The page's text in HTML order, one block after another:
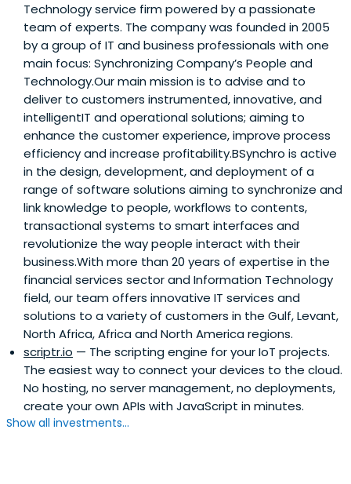
Technology service firm powered by a passionate
team of experts. The company was founded in 2005
by a group of IT and business professionals with one
main focus: Synchronizing Company’s People and
Technology.Our main mission is to advise and to
deliver to customers instrumented, innovative, and
intelligentIT and operational solutions; aiming to
enhance the customer experience, improve process
efficiency and increase profitability.BSynchro is active
in the design, development, and deployment of a
range of software solutions aiming to synchronize and
link knowledge to people, workflows to contents,
transactional systems to smart interfaces and
revolutionize the way people interact with their
business.With more than 20 years of expertise in the
financial services sector and Information Technology
field, our team offers innovative IT services and
solutions to a variety of customers in the Gulf, Levant,
North Africa, Africa and North America regions.
scriptr.io — The scripting engine for your IoT projects.
The easiest way to connect your devices to the cloud.
No hosting, no server management, no deployments,
create your own APIs with JavaScript in minutes.
Show all investments...